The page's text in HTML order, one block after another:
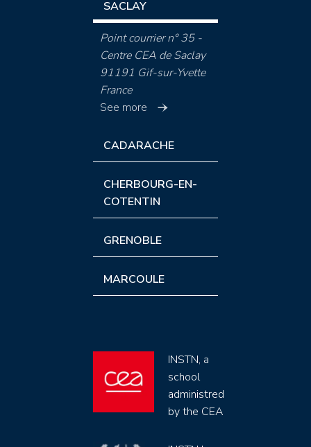
SACLAY
Point courrier n° 35 -
Centre CEA de Saclay
91191 Gif-sur-Yvette
France
See more
CADARACHE
CHERBOURG-EN-
COTENTIN
GRENOBLE
MARCOULE
INSTN, a
school
administred
by the CEA